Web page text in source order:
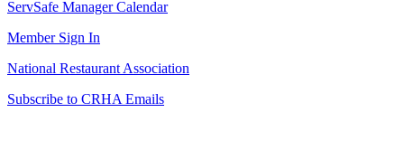
ServSafe Manager Calendar
Member Sign In
National Restaurant Association
Subscribe to CRHA Emails